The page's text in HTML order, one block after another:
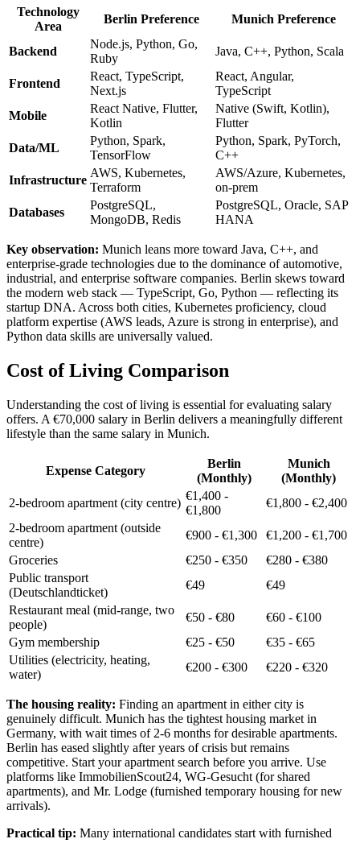
Technology
Area
Berlin Preference Munich Preference
Backend
Node.js, Python, Go,
Ruby
Java, C++, Python, Scala
Frontend
React, TypeScript,
Next.js
React, Angular,
TypeScript
Mobile
React Native, Flutter,
Kotlin
Native (Swift, Kotlin),
Flutter
Data/ML
Python, Spark,
TensorFlow
Python, Spark, PyTorch,
C++
Infrastructure
AWS, Kubernetes,
Terraform
AWS/Azure, Kubernetes,
on-prem
Databases
PostgreSQL,
MongoDB, Redis
PostgreSQL, Oracle, SAP
HANA
Key observation: Munich leans more toward Java, C++, and
enterprise-grade technologies due to the dominance of automotive,
industrial, and enterprise software companies. Berlin skews toward
the modern web stack — TypeScript, Go, Python — reflecting its
startup DNA. Across both cities, Kubernetes proficiency, cloud
platform expertise (AWS leads, Azure is strong in enterprise), and
Python data skills are universally valued.
Cost of Living Comparison
Understanding the cost of living is essential for evaluating salary
offers. A €70,000 salary in Berlin delivers a meaningfully different
lifestyle than the same salary in Munich.
Expense Category
Berlin
(Monthly)
Munich
(Monthly)
2-bedroom apartment (city centre)
€1,400 -
€1,800
€1,800 - €2,400
2-bedroom apartment (outside
centre)
€900 - €1,300
€1,200 - €1,700
Groceries
€250 - €350
€280 - €380
Public transport
(Deutschlandticket)
€49
€49
Restaurant meal (mid-range, two
people)
€50 - €80
€60 - €100
Gym membership
€25 - €50
€35 - €65
Utilities (electricity, heating,
water)
€200 - €300 €220 - €320
The housing reality: Finding an apartment in either city is
genuinely difficult. Munich has the tightest housing market in
Germany, with wait times of 2-6 months for desirable apartments.
Berlin has eased slightly after years of crisis but remains
competitive. Start your apartment search before you arrive. Use
platforms like ImmobilienScout24, WG-Gesucht (for shared
apartments), and Mr. Lodge (furnished temporary housing for new
arrivals).
Practical tip: Many international candidates start with furnished